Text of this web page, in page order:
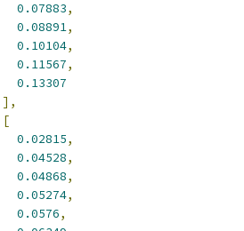
0.07883,
0.08891,
0.10104,
0.11567,
0.13307
],
[
0.02815,
0.04528,
0.04868,
0.05274,
0.0576,